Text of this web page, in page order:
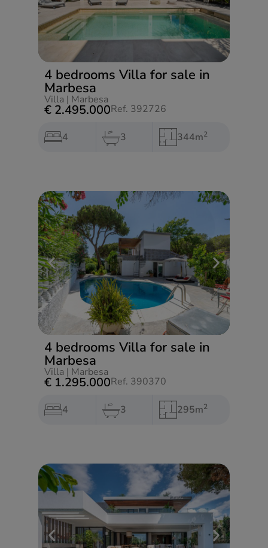
4 bedrooms Villa for sale in
Marbesa
Villa | Marbesa
€ 2.495.000Ref. 392726
4 3 344m2
4 bedrooms Villa for sale in
Marbesa
Villa | Marbesa
€ 1.295.000Ref. 390370
4 3 295m2